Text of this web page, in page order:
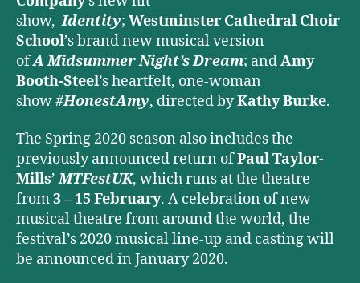
show,Identity; Westminster Cathedral Choir
School’s brand new musical version
ofAMidsummer Night’s Dream; andAmy
Booth-Steel’s heartfelt, one-woman
show#HonestAmy, directed byKathy Burke.
The Spring 2020 season also includes the
previously announced return ofPaul Taylor-
Mills’MTFestUK, which runs at the theatre
from3 – 15 February. A celebration of new
musical theatre from around the world, the
festival’s 2020 musical line-up and casting will
be announced in January 2020.